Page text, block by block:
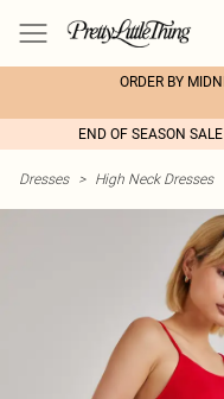
ORDER BY
END OF SEASON
Dresses > High Neck Dresses